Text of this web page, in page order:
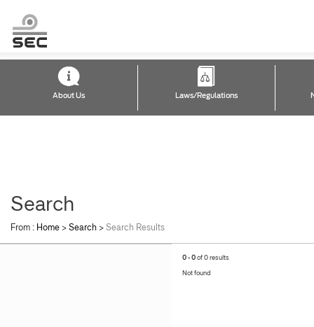
About Us Laws/Regulations
Search
From : Home >Search >Search Results
0 - 0of 0 results
Not found